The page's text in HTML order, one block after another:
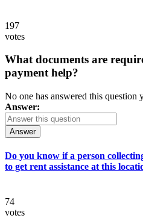
197
votes
What documents are
payment help?
No one has answered this question
Answer:
Answer
Do you know if a person
to get rent assistance at this
74
votes